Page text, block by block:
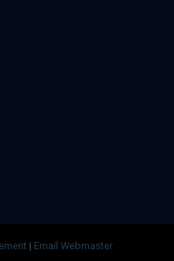
| Email Webmaster